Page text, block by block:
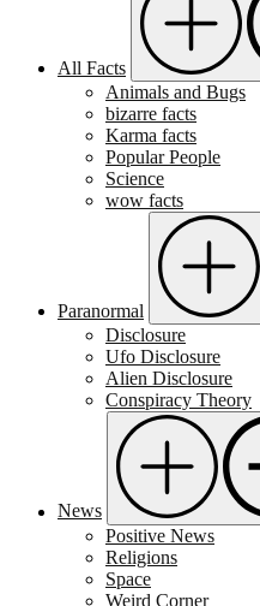
All Facts
Animals and Bugs
bizarre facts
Karma facts
Popular People
Science
wow facts
Paranormal
Disclosure
Ufo Disclosure
Alien Disclosure
Conspiracy Theory
News
Positive News
Religions
Space
Weird Corner